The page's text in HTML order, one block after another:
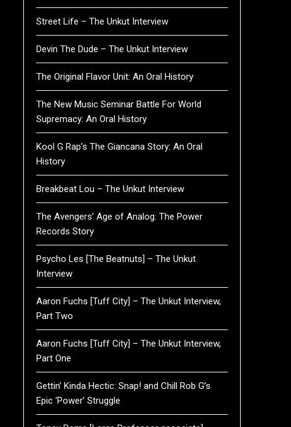
Street Life – The Unkut Interview
Devin The Dude – The Unkut Interview
The Original Flavor Unit: An Oral History
The New Music Seminar Battle For World
Supremacy: An Oral History
Kool G Rap’s The Giancana Story: An Oral
History
Breakbeat Lou – The Unkut Interview
The Avengers’ Age of Analog: The Power
Records Story
Psycho Les [The Beatnuts] – The Unkut
Interview
Aaron Fuchs [Tuff City] – The Unkut Interview,
Part Two
Aaron Fuchs [Tuff City] – The Unkut Interview,
Part One
Gettin’ Kinda Hectic: Snap! and Chill Rob G’s
Epic ‘Power’ Struggle